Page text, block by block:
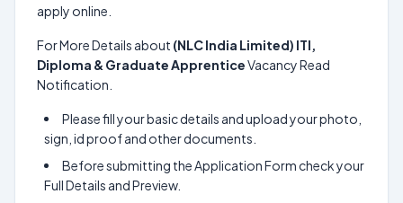
apply online.
For More Details about (NLC India Limited) ITI,
Diploma & Graduate ApprenticeVacancy Read
Notification.
Please fill your basic details and upload your photo,
sign, id proof and other documents.
Before submitting the Application Form check your
Full Details and Preview.